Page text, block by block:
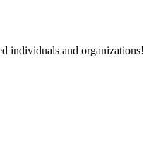
individuals and organizations!